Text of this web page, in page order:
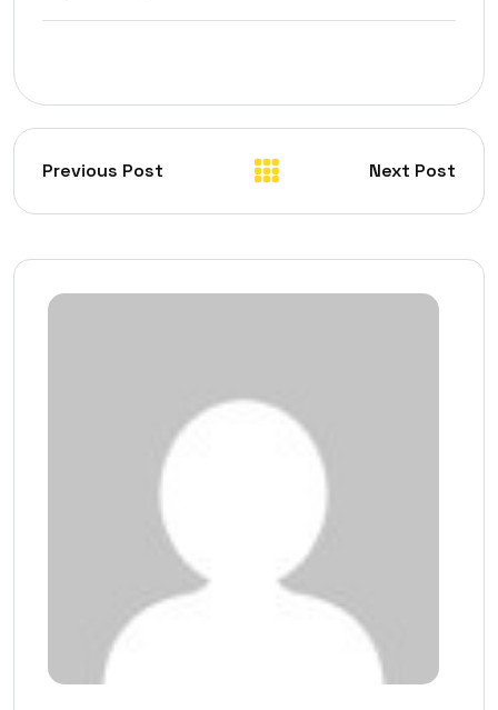
Previous Post Next Post